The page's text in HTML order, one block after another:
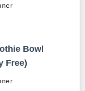
Bowl
Free)